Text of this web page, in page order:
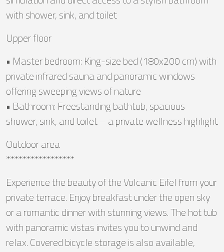
with shower, sink, and toilet
Upper floor
• Master bedroom: King-size bed (180x200 cm) with
private infrared sauna and panoramic windows
offering sweeping views of nature
• Bathroom: Freestanding bathtub, spacious
shower, sink, and toilet – a private wellness highlight
Outdoor area
*****************
Experience the beauty of the Volcanic Eifel from your
private terrace. Enjoy breakfast under the open sky
or a romantic dinner with stunning views. The hot tub
with panoramic vistas invites you to unwind and
relax. Covered bicycle storage is also available,